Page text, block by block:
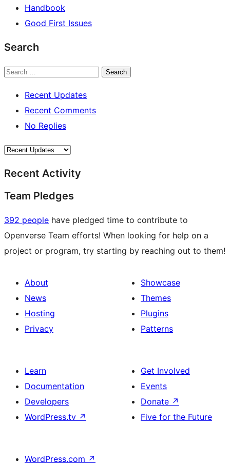
Handbook
Good First Issues
Search
Search
Recent Updates
Recent Comments
No Replies
Recent Activity
Team Pledges
392 people have pledged time to contribute to
Openverse Team efforts! When looking for help on a
project or program, try starting by reaching out to them!
About
News
Hosting
Privacy
Showcase
Themes
Plugins
Patterns
Learn
Documentation
Developers
WordPress.tv ↗
Get Involved
Events
Donate ↗
Five for the Future
WordPress.com ↗